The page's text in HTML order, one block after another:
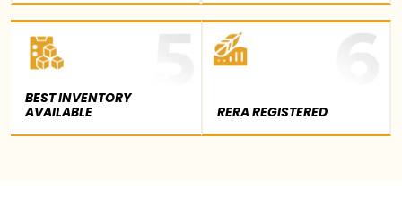
BEST INVENTORY
AVAILABLE
RERA REGISTERED